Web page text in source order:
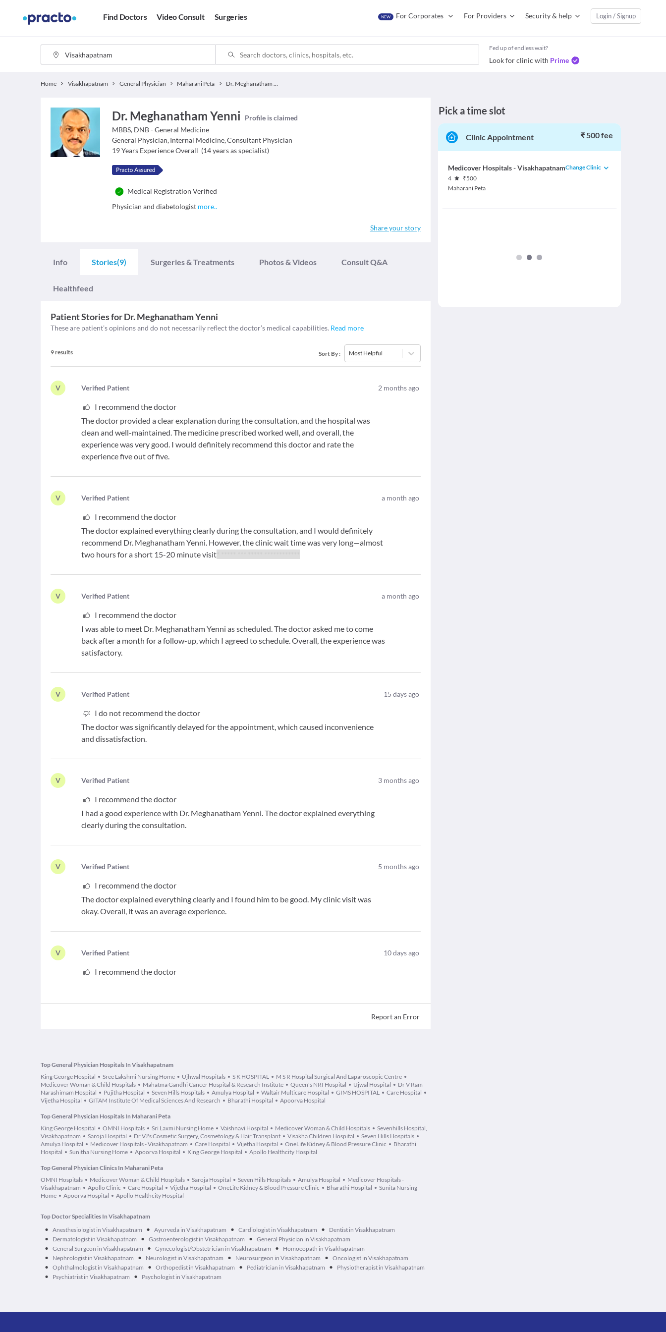
Find Doctors Video Consult Surgeries NEW For Corporates For Providers Security & help Login / Signup
Fed up of endless wait?
Look for clinic with Prime
Home Visakhapatnam General Physician Maharani Peta Dr. Meghanatham Yenni
Dr. Meghanatham Yenni
Profile is claimed
MBBS, DNB - General Medicine
General Physician,Internal Medicine,Consultant Physician
19 Years Experience Overall (14years as specialist)
Medical Registration Verified
Physician and diabetologist more..
Share your story
Info Stories(9) Surgeries & Treatments Photos & Videos Consult Q&A
Healthfeed
Patient Stories forDr. Meghanatham Yenni
These are patient’s opinions and do not necessarily reflect the doctor’s medical capabilities. Read more
9results Sort By: Most Helpful
V Verified Patient 2 months ago
I recommend the doctor
The doctor provided a clear explanation during the consultation, and the hospital was
clean and well-maintained. The medicine prescribed worked well, and overall, the
experience was very good. I would definitely recommend this doctor and rate the
experience five out of five.
V Verified Patient a month ago
I recommend the doctor
The doctor explained everything clearly during the consultation, and I would definitely
recommend Dr. Meghanatham Yenni. However, the clinic wait time was very long—almost
two hours for a short 15-20 minute visit
V Verified Patient a month ago
I recommend the doctor
I was able to meet Dr. Meghanatham Yenni as scheduled. The doctor asked me to come
back after a month for a follow-up, which I agreed to schedule. Overall, the experience was
satisfactory.
V Verified Patient 15 days ago
I do not recommend the doctor
The doctor was significantly delayed for the appointment, which caused inconvenience
and dissatisfaction.
V Verified Patient 3 months ago
I recommend the doctor
I had a good experience with Dr. Meghanatham Yenni. The doctor explained everything
clearly during the consultation.
V Verified Patient 5 months ago
I recommend the doctor
The doctor explained everything clearly and I found him to be good. My clinic visit was
okay. Overall, it was an average experience.
V Verified Patient 10days ago
I recommend the doctor
Report an Error
Pick a time slot
Clinic Appointment ₹ 500 fee
Medicover Hospitals - VisakhapatnamChange Clinic
4
₹500
Maharani Peta
Top General Physician Hospitals In Visakhapatnam
King George Hospital
Sree Lakshmi Nursing Home Ujhwal Hospitals S K HOSPITAL
M S R Hospital Surgical And Laparoscopic Centre
Medicover Woman & Child Hospitals
Mahatma Gandhi Cancer Hospital & Research Institute Queen's NRI Hospital Ujwal Hospital
Dr V Ram
Narashimam Hospital
Pujitha Hospital Seven Hills Hospitals Amulya Hospital Waltair Multicare Hospital GIMS HOSPITAL
Care Hospital
Vijetha Hospital
GITAM Institute Of Medical Sciences And Research Bharathi Hospital Apoorva Hospital
Top General Physician Hospitals In Maharani Peta
King George Hospital
OMNI Hospitals Sri Laxmi Nursing Home Vaishnavi Hospital Medicover Woman & Child Hospitals
Sevenhills Hospital,
Visakhapatnam
Saroja Hospital Dr VJ's Cosmetic Surgery, Cosmetology & Hair Transplant Visakha Children Hospital
Seven Hills Hospitals
Amulya Hospital
Medicover Hospitals - Visakhapatnam Care Hospital Vijetha Hospital OneLife Kidney & Blood Pressure Clinic
Bharathi
Hospital
Sunitha Nursing Home Apoorva Hospital King George Hospital Apollo Healthcity Hospital
Top General Physician Clinics In Maharani Peta
OMNI Hospitals
Medicover Woman & Child Hospitals Saroja Hospital Seven Hills Hospitals Amulya Hospital
Medicover Hospitals -
Visakhapatnam
Apollo Clinic Care Hospital Vijetha Hospital OneLife Kidney & Blood Pressure Clinic Bharathi Hospital
Sunita Nursing
Home
Apoorva Hospital Apollo Healthcity Hospital
Top Doctor Specialities In Visakhapatnam
• Anesthesiologist in Visakhapatnam • Ayurveda in Visakhapatnam • Cardiologist in Visakhapatnam • Dentist in Visakhapatnam
• Dermatologist in Visakhapatnam • Gastroenterologist in Visakhapatnam • General Physician in Visakhapatnam
• General Surgeon in Visakhapatnam • Gynecologist/Obstetrician in Visakhapatnam • Homoeopath in Visakhapatnam
• Nephrologist in Visakhapatnam • Neurologist in Visakhapatnam • Neurosurgeon in Visakhapatnam • Oncologist in Visakhapatnam
• Ophthalmologist in Visakhapatnam • Orthopedist in Visakhapatnam • Pediatrician in Visakhapatnam • Physiotherapist in Visakhapatnam
• Psychiatrist in Visakhapatnam • Psychologist in Visakhapatnam